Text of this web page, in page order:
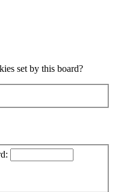
set by this board?